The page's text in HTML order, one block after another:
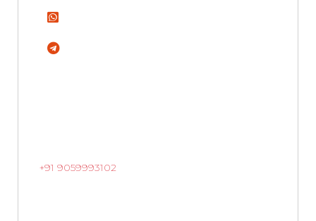
+91 9059993102